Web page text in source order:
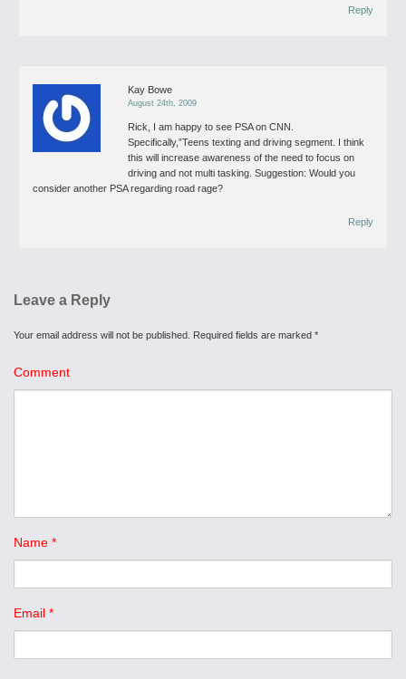
Reply
Kay Bowe
August 24th, 2009
Rick,
I am happy to see PSA on CNN.
Specifically,”Teens texting and driving segment. I think
this will increase awareness of the need to focus on
driving and not multi tasking. Suggestion: Would you
consider another PSA regarding road rage?
Reply
Leave a Reply
Your email address will not be published. Required fields are marked *
Comment
Name *
Email *